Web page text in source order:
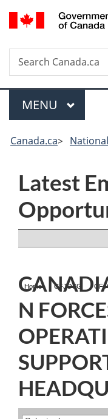
Search
Search
Canada.ca
Menu
MAIN
MENU
Canada.ca>
Latest
Home CFJOSG
N